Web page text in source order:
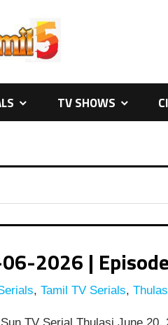
TV SHOWS
2026 |
, Tamil TV Serials,